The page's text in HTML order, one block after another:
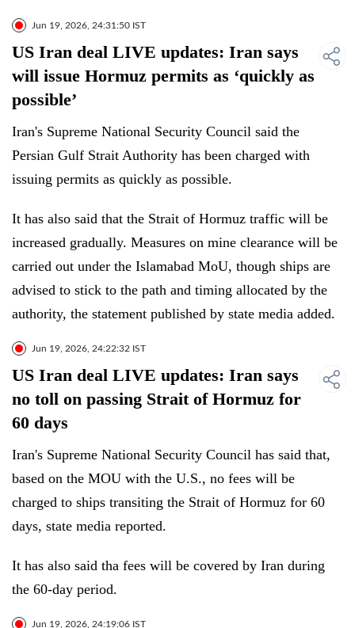
Jun 19, 2026, 24:31:50 IST
US Iran deal LIVE updates: Iran says
will issue Hormuz permits as ‘quickly as
possible’
Iran's Supreme National Security Council said the
Persian Gulf Strait Authority has been charged with
issuing permits as quickly as possible.
It has also said that the Strait of Hormuz traffic will be
increased gradually. Measures on mine clearance will be
carried out under the Islamabad MoU, though ships are
advised to stick to the path and timing allocated by the
authority, the statement published by state media added.
Jun 19, 2026, 24:22:32 IST
US Iran deal LIVE updates: Iran says
no toll on passing Strait of Hormuz for
60 days
Iran's Supreme National Security Council has said that,
based on the MOU with the U.S., no fees will be
charged to ships transiting the Strait of Hormuz for 60
days, state media reported.
It has also said tha fees will be covered by Iran during
the 60-day period.
Jun 19, 2026, 24:19:06 IST